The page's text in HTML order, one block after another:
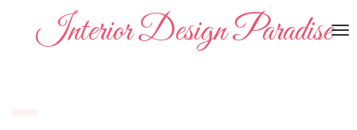
Interior Design Paradise